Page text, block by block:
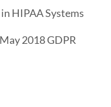
HIPAA Systems
2018 GDPR